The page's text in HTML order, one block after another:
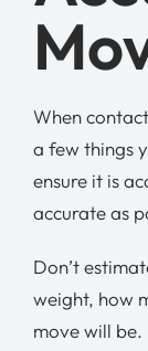
When
a few things
ensure it is
accurate as
Don’t
weight, how
move will